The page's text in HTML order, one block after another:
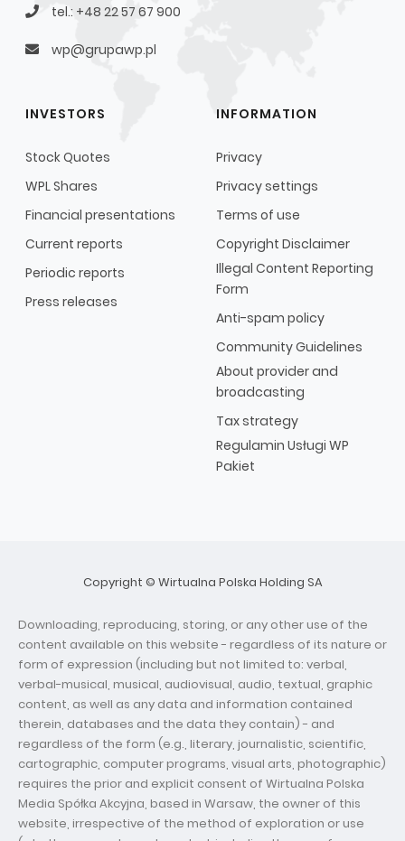
tel.: +48 22 57 67 900
wp@grupawp.pl
INVESTORS
Stock Quotes
WPL Shares
Financial presentations
Current reports
Periodic reports
Press releases
INFORMATION
Privacy
Privacy settings
Terms of use
Copyright Disclaimer
Illegal Content Reporting
Form
Anti-spam policy
Community Guidelines
About provider and
broadcasting
Tax strategy
Regulamin Usługi WP
Pakiet
Copyright © Wirtualna Polska Holding SA
Downloading, reproducing, storing, or any other use of the
content available on this website - regardless of its nature or
form of expression (including but not limited to: verbal,
verbal-musical, musical, audiovisual, audio, textual, graphic
content, as well as any data and information contained
therein, databases and the data they contain) - and
regardless of the form (e.g., literary, journalistic, scientific,
cartographic, computer programs, visual arts, photographic)
requires the prior and explicit consent of Wirtualna Polska
Media Spółka Akcyjna, based in Warsaw, the owner of this
website, irrespective of the method of exploration or use